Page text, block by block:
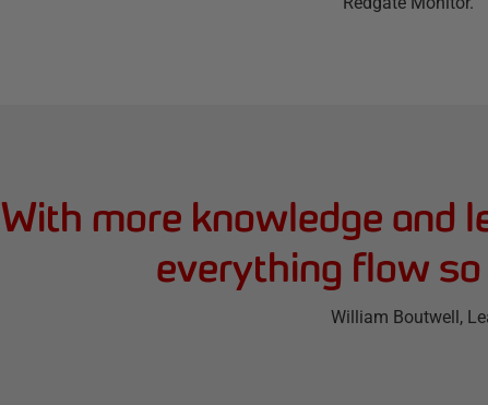
With more knowledge and
everything flow so
William Boutwell,